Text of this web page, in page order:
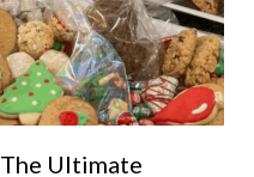
The Ultimate